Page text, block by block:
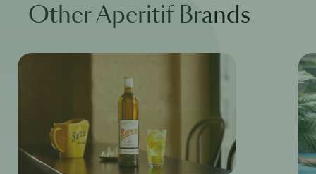
Other Aperitif Brands